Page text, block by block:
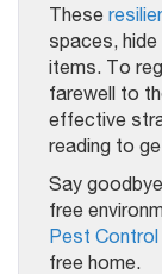
These
spaces,
items. To
farewell to
effective
reading to
Say
free
Pest
free home.